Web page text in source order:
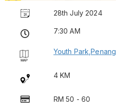
28th July 2024
7:30 AM
Youth Park,Penang
4 KM
RM 50 - 60